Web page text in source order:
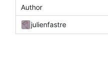
Author
julienfastre